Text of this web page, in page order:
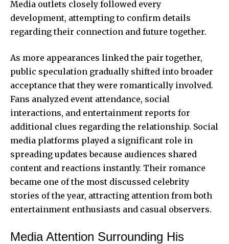
Media outlets closely followed every
development, attempting to confirm details
regarding their connection and future together.
As more appearances linked the pair together,
public speculation gradually shifted into broader
acceptance that they were romantically involved.
Fans analyzed event attendance, social
interactions, and entertainment reports for
additional clues regarding the relationship. Social
media platforms played a significant role in
spreading updates because audiences shared
content and reactions instantly. Their romance
became one of the most discussed celebrity
stories of the year, attracting attention from both
entertainment enthusiasts and casual observers.
Media Attention Surrounding His